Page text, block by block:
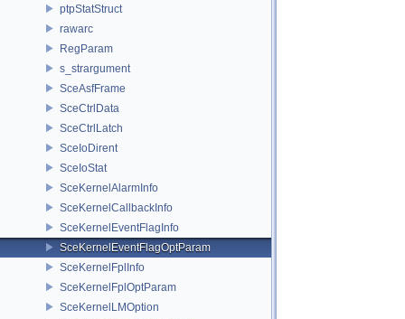
ptpStatStruct
rawarc
RegParam
s_strargument
SceAsfFrame
SceCtrlData
SceCtrlLatch
SceIoDirent
SceIoStat
SceKernelAlarmInfo
SceKernelCallbackInfo
SceKernelEventFlagInfo
SceKernelEventFlagOptParam
SceKernelFplInfo
SceKernelFplOptParam
SceKernelLMOption